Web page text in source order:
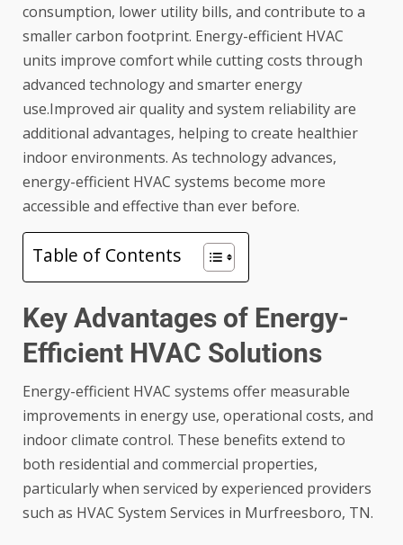
consumption, lower utility bills, and contribute to a
smaller carbon footprint. Energy-efficient HVAC
units improve comfort while cutting costs through
advanced technology and smarter energy
use.Improved air quality and system reliability are
additional advantages, helping to create healthier
indoor environments. As technology advances,
energy-efficient HVAC systems become more
accessible and effective than ever before.
Table of Contents
Key Advantages of Energy-
Efficient HVAC Solutions
Energy-efficient HVAC systems offer measurable
improvements in energy use, operational costs, and
indoor climate control. These benefits extend to
both residential and commercial properties,
particularly when serviced by experienced providers
such as HVAC System Services in Murfreesboro, TN.